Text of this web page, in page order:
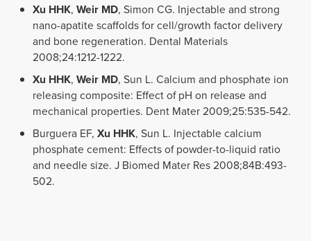
Xu HHK,Weir MD, Simon CG. Injectable and strong
nano-apatite scaffolds for cell/growth factor delivery
and bone regeneration. Dental Materials
2008;24:1212-1222.
Xu HHK,Weir MD, Sun L. Calcium and phosphate ion
releasing composite: Effect of pH on release and
mechanical properties. Dent Mater 2009;25:535-542.
Burguera EF,Xu HHK, Sun L. Injectable calcium
phosphate cement: Effects of powder-to-liquid ratio
and needle size. J Biomed Mater Res 2008;84B:493-
502.